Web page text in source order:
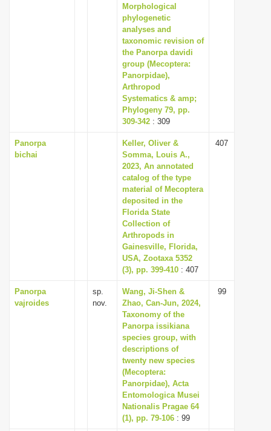
Morphological
phylogenetic
analyses and
taxonomic revision of
the Panorpa davidi
group (Mecoptera:
Panorpidae),
Arthropod
Systematics & amp;
Phylogeny 79, pp.
309-342 : 309
Panorpa
bichai
Keller, Oliver &
Somma, Louis A.,
2023, An annotated
catalog of the type
material of Mecoptera
deposited in the
Florida State
Collection of
Arthropods in
Gainesville, Florida,
USA, Zootaxa 5352
(3), pp. 399-410 : 407
407
Panorpa
vajroides
sp.
nov.
Wang, Ji-Shen &
Zhao, Can-Jun, 2024,
Taxonomy of the
Panorpa issikiana
species group, with
descriptions of
twenty new species
(Mecoptera:
Panorpidae), Acta
Entomologica Musei
Nationalis Pragae 64
(1), pp. 79-106 : 99
99